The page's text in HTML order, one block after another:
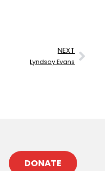
NEXT
Lyndsay Evans
DONATE